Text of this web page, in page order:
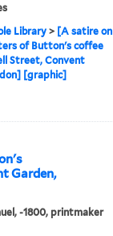
Library> [A satire on
of Button's coffee
Street, Convent
[graphic]
Garden,
-1800, printmaker